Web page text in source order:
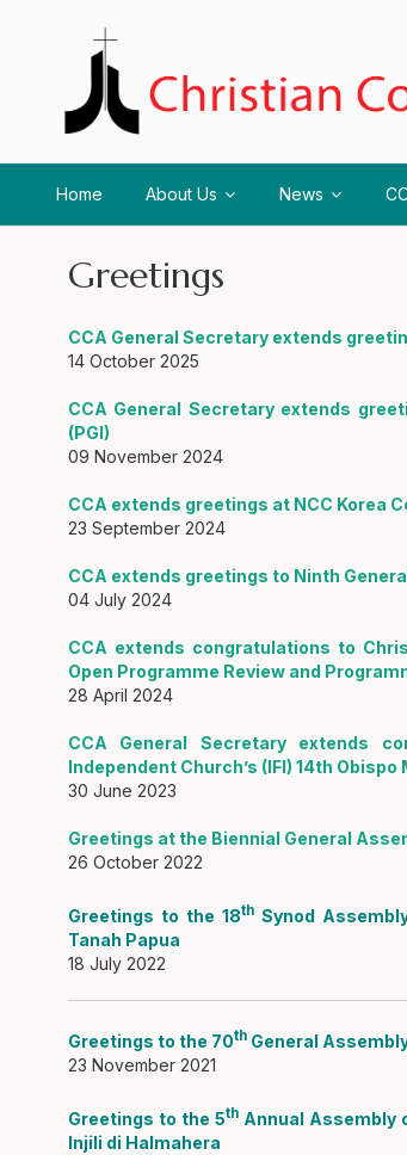
Home About Us News
Greetings
CCA General Secretary extends
14 October 2025
CCA General Secretary extends
(PGI)
09 November 2024
CCA extends greetings at NCC Korea
23 September 2024
CCA extends greetings to Ninth
04 July 2024
CCA extends congratulations to
Open Programme Review and
28 April 2024
CCA General Secretary extends
Independent Church’s (IFI) 14th Obispo
30 June 2023
Greetings at the Biennial General
26 October 2022
Greetings to the 18thSynod
Tanah Papua
18 July 2022
Greetings to the 70th General
23 November 2021
Greetings to the 5th Annual Assembly
Injili di Halmahera